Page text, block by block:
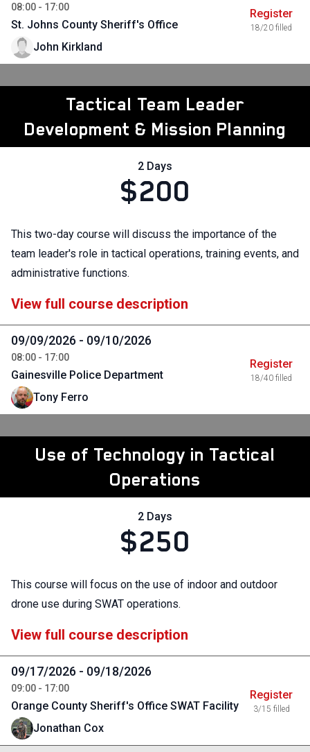
08:00 - 17:00
St. Johns County Sheriff's Office
John Kirkland
Register
18/20 filled
Tactical Team Leader
Development & Mission Planning
2 Days
$200
This two-day course will discuss the importance of the
team leader's role in tactical operations, training events, and
administrative functions.
View full course description
09/09/2026 - 09/10/2026
08:00 - 17:00
Gainesville Police Department
Tony Ferro
Register
18/40 filled
Use of Technology in Tactical
Operations
2 Days
$250
This course will focus on the use of indoor and outdoor
drone use during SWAT operations.
View full course description
09/17/2026 - 09/18/2026
09:00 - 17:00
Orange County Sheriff's Office SWAT Facility
Jonathan Cox
Register
3/15 filled